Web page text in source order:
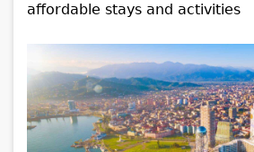
affordable stays and activities